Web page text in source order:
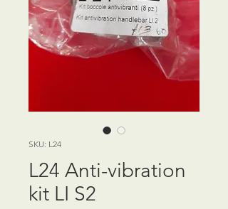
SKU: L24
L24 Anti-vibration
kit LI S2